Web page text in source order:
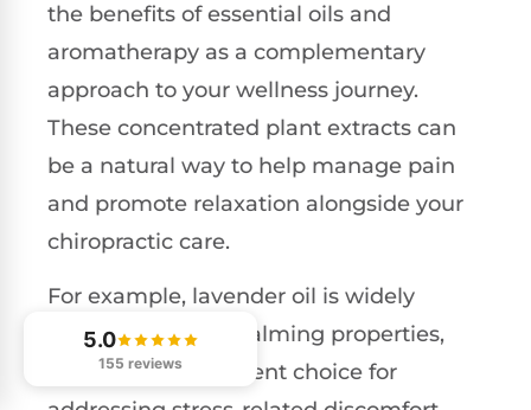
the benefits of essential oils and
aromatherapy as a complementary
approach to your wellness journey.
These concentrated plant extracts can
be a natural way to help manage pain
and promote relaxation alongside your
chiropractic care.
For example, lavender oil is widely
recognized for its calming properties,
making it an excellent choice for
5.0
155 reviews